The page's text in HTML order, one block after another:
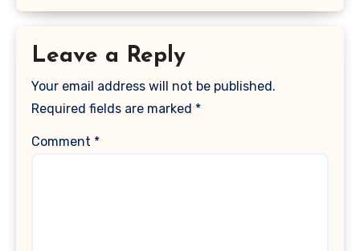
Leave a Reply
Your email address will not be published.
Required fields are marked *
Comment *